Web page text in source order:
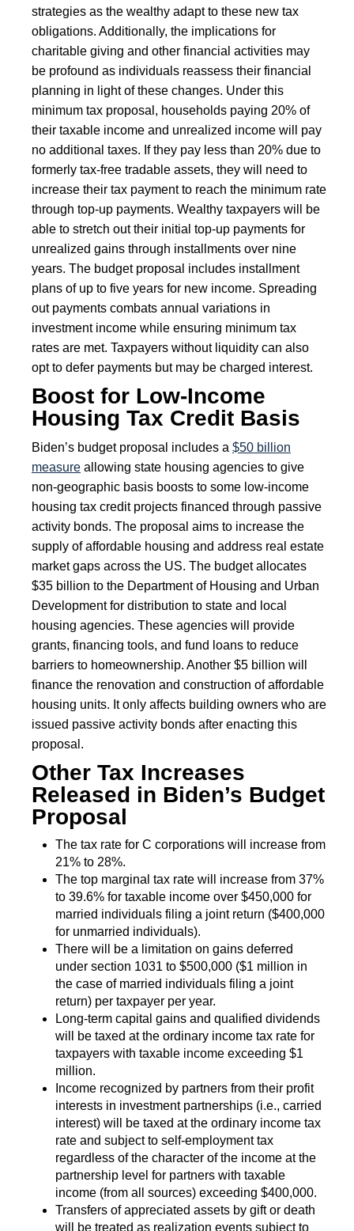
strategies as the wealthy adapt to these new tax
obligations. Additionally, the implications for
charitable giving and other financial activities may
be profound as individuals reassess their financial
planning in light of these changes. Under this
minimum tax proposal, households paying 20% of
their taxable income and unrealized income will pay
no additional taxes. If they pay less than 20% due to
formerly tax-free tradable assets, they will need to
increase their tax payment to reach the minimum rate
through top-up payments. Wealthy taxpayers will be
able to stretch out their initial top-up payments for
unrealized gains through installments over nine
years. The budget proposal includes installment
plans of up to five years for new income. Spreading
out payments combats annual variations in
investment income while ensuring minimum tax
rates are met. Taxpayers without liquidity can also
opt to defer payments but may be charged interest.
Boost for Low-Income
Housing Tax Credit Basis
Biden’s budget proposal includes a $50 billion
measure allowing state housing agencies to give
non-geographic basis boosts to some low-income
housing tax credit projects financed through passive
activity bonds. The proposal aims to increase the
supply of affordable housing and address real estate
market gaps across the US. The budget allocates
$35 billion to the Department of Housing and Urban
Development for distribution to state and local
housing agencies. These agencies will provide
grants, financing tools, and fund loans to reduce
barriers to homeownership. Another $5 billion will
finance the renovation and construction of affordable
housing units. It only affects building owners who are
issued passive activity bonds after enacting this
proposal.
Other Tax Increases
Released in Biden’s Budget
Proposal
The tax rate for C corporations will increase from
21% to 28%.
The top marginal tax rate will increase from 37%
to 39.6% for taxable income over $450,000 for
married individuals filing a joint return ($400,000
for unmarried individuals).
There will be a limitation on gains deferred
under section 1031 to $500,000 ($1 million in
the case of married individuals filing a joint
return) per taxpayer per year.
Long-term capital gains and qualified dividends
will be taxed at the ordinary income tax rate for
taxpayers with taxable income exceeding $1
million.
Income recognized by partners from their profit
interests in investment partnerships (i.e., carried
interest) will be taxed at the ordinary income tax
rate and subject to self-employment tax
regardless of the character of the income at the
partnership level for partners with taxable
income (from all sources) exceeding $400,000.
Transfers of appreciated assets by gift or death
will be treated as realization events subject to